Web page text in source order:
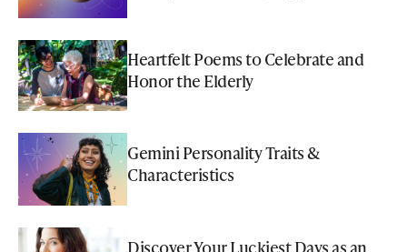
Heartfelt Poems to Celebrate and
Honor the Elderly
Gemini Personality Traits &
Characteristics
Discover Your Luckiest Days as an